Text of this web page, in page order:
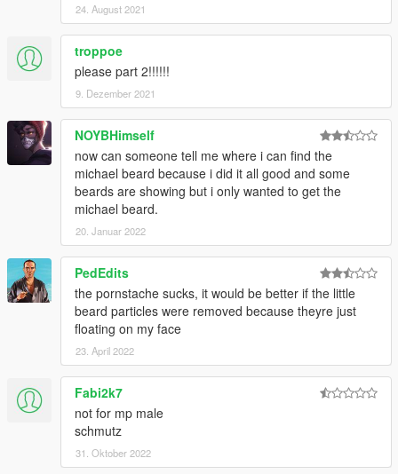
24. August 2021
troppoe
please part 2!!!!!!
9. Dezember 2021
NOYBHimself
now can someone tell me where i can find the
michael beard because i did it all good and some
beards are showing but i only wanted to get the
michael beard.
20. Januar 2022
PedEdits
the pornstache sucks, it would be better if the little
beard particles were removed because theyre just
floating on my face
23. April 2022
Fabi2k7
not for mp male
schmutz
31. Oktober 2022